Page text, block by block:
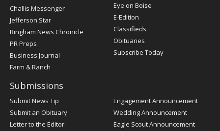
Post
Register
Challis Messenger
Jefferson Star
Bingham News Chronicle
PR Preps
Business Journal
Farm & Ranch
Eye on Boise
E-Edition
Classifieds
Obituaries
Subscribe Today
Submissions
Submit News Tip
Submit an Obituary
Letter to the Editor
Engagement Announcement
Wedding Announcement
Eagle Scout Announcement